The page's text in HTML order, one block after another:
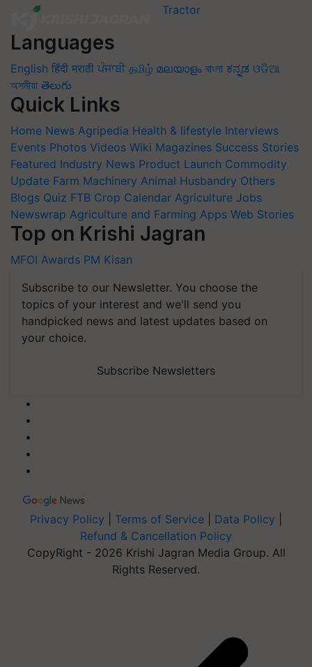
Languages
English हिंदी मराठी ਪੰਜਾਬੀ தமிழ் മലയാളം বাংলা ಕನ್ನಡ ଓଡିଆ
অসমীয়া తెలుగు
Quick Links
Home News Agripedia Health & lifestyle Interviews
Events Photos Videos Wiki Magazines Success Stories
Featured Industry News Product Launch Commodity
Update Farm Machinery Animal Husbandry Others
Blogs Quiz FTB Crop Calendar Agriculture Jobs
Newswrap Agriculture and Farming Apps Web Stories
Top on Krishi Jagran
MFOI Awards PM Kisan
Subscribe to our Newsletter. You choose the
topics of your interest and we'll send you
handpicked news and latest updates based on
your choice.
Subscribe Newsletters
Privacy Policy Terms of Service Data Policy
Refund & Cancellation Policy
CopyRight - 2026 Krishi Jagran Media Group. All
Rights Reserved.